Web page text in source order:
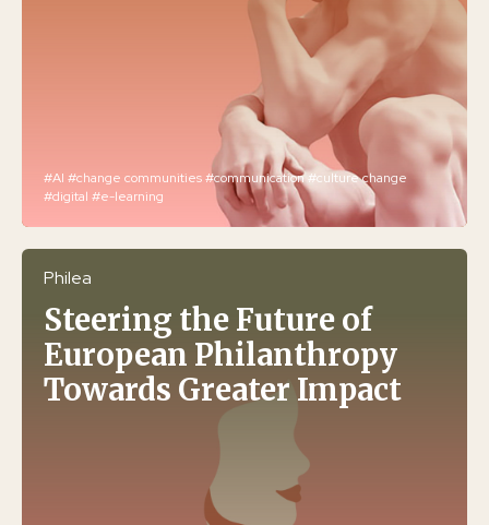
#AI #change communities#communication#culture change
#digital #e-learning
Philea
Steering the Future of
European Philanthropy
Towards Greater Impact